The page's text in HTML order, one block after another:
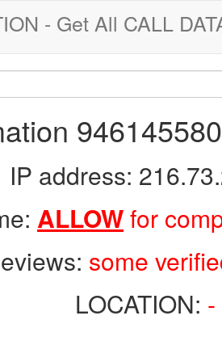
- Get All CALL
IP address:
ALLOWfor
some
LOCATION: